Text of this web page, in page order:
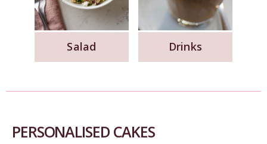
Salad Drinks
PERSONALISED CAKES